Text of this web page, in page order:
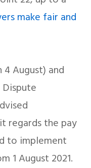
make fair and
August) and
regards the pay
to implement
1 August 2021.